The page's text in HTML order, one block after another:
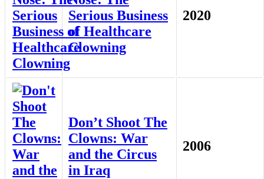
Serious Business
of Healthcare
Clowning
2020
Don’t Shoot The
Clowns: War
and the Circus
in Iraq
2006